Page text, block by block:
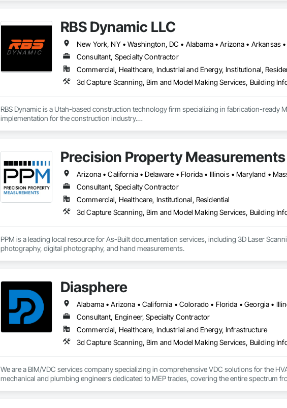
accommodating individual requests as needed.
RBS Dynamic LLC
Consultant, Specialty Contractor
Commercial, Healthcare, Industrial and Energy, Institutional,
3d Capture Scanning, Bim and Model Making Services, Building
RBS Dynamic is a Utah-based construction technology firm specializing in fabrication-ready
implementation for the construction industry.
Services include MEP coordination, multi-trade clash detection, fabrication-level modeling,
assessments.
Founded by industry veterans with 50+ combined years in construction and technology —
Precision Property Measurements
Consultant, Specialty Contractor
Commercial, Healthcare, Institutional, Residential
3d Capture Scanning, Bim and Model Making Services, Building
PPM is a leading local resource for As-Built documentation services, including 3D Laser
photography, digital photography, and hand measurements.
Diasphere
Consultant, Engineer, Specialty Contractor
Commercial, Healthcare, Industrial and Energy, Infrastructure
3d Capture Scanning, Bim and Model Making Services, Building
We are a BIM/VDC services company specializing in comprehensive VDC solutions for the
mechanical and plumbing engineers dedicated to MEP trades, covering the entire spectrum